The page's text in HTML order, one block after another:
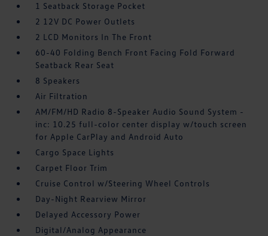
1 Seatback Storage Pocket
2 12V DC Power Outlets
2 LCD Monitors In The Front
60-40 Folding Bench Front Facing Fold Forward
Seatback Rear Seat
8 Speakers
Air Filtration
AM/FM/HD Radio 8-Speaker Audio Sound System -
inc: 10.25 full-color center display w/touch screen
for Apple CarPlay and Android Auto
Cargo Space Lights
Carpet Floor Trim
Cruise Control w/Steering Wheel Controls
Day-Night Rearview Mirror
Delayed Accessory Power
Digital/Analog Appearance